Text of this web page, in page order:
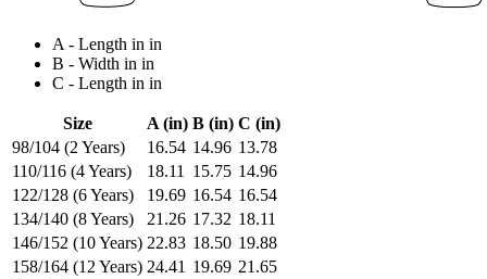
A - Length in in
B - Width in in
C - Length in in
Size A (in) B (in) C (in)
98/104 (2 Years)
16.54 14.96 13.78
110/116 (4 Years)
18.11 15.75 14.96
122/128 (6 Years)
19.69 16.54 16.54
134/140 (8 Years)
21.26 17.32 18.11
146/152 (10 Years) 22.83 18.50 19.88
158/164 (12 Years) 24.41 19.69 21.65